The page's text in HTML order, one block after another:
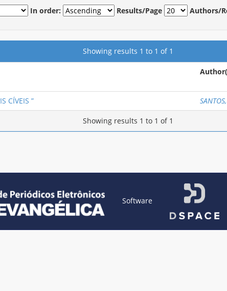
In order: Results/Page Authors/
Showing results 1 to 1 of 1
CÍVEIS ”
Showing results 1 to 1 of 1
Software